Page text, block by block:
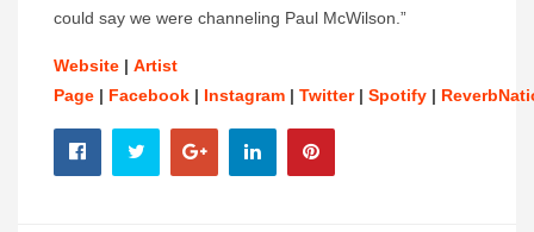
could say we were channeling Paul McWilson.”
Website | Artist
Page | Facebook | Instagram | Twitter| Spotify |